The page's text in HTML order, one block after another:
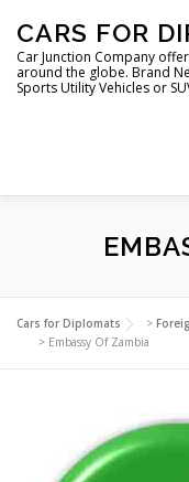
content
CARS FOR
Car Junction Company
around the globe. Brand
Sports Utility Vehicles or
LUXURY VEHICLES
Cars for Diplomats >
> Embassy Of Zambia